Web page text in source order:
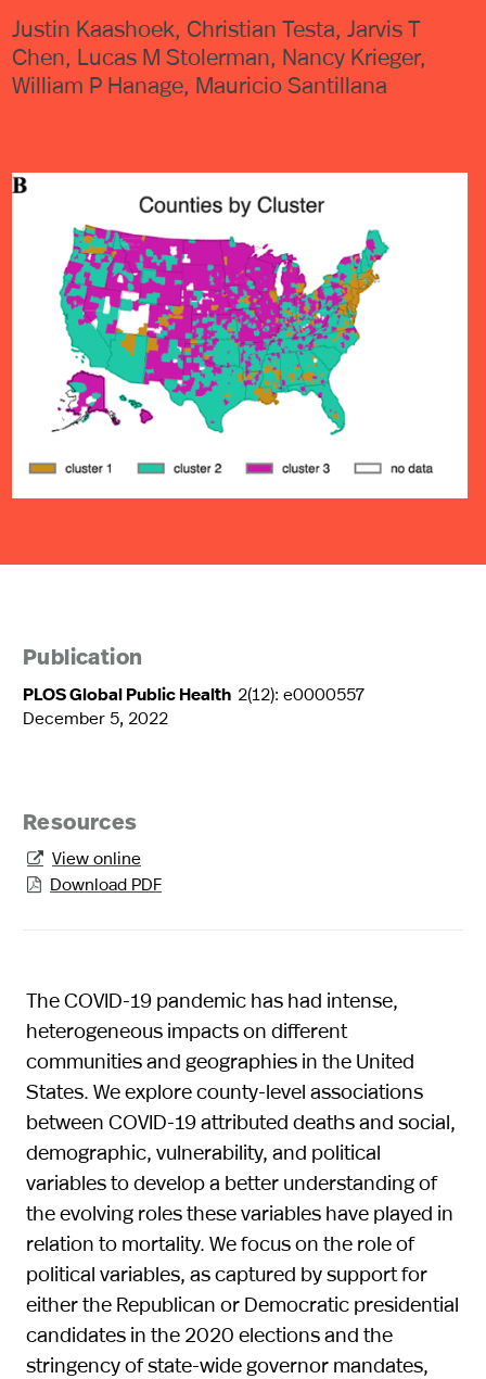
Justin Kaashoek, Christian Testa, Jarvis T
Chen, Lucas M Stolerman, Nancy Krieger,
William P Hanage, Mauricio Santillana
Publication
PLOS Global Public Health 2(12): e0000557
December 5, 2022
Resources
 View online
 Download PDF
The COVID-19 pandemic has had intense,
heterogeneous impacts on different
communities and geographies in the United
States. We explore county-level associations
between COVID-19 attributed deaths and social,
demographic, vulnerability, and political
variables to develop a better understanding of
the evolving roles these variables have played in
relation to mortality. We focus on the role of
political variables, as captured by support for
either the Republican or Democratic presidential
candidates in the 2020 elections and the
stringency of state-wide governor mandates,